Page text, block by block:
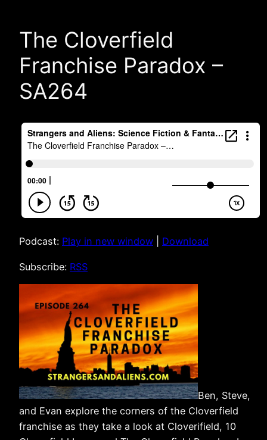
The Cloverfield
Franchise Paradox –
SA264
Podcast: Play in new window Download
Subscribe: RSS
Ben, Steve,
and Evan explore the corners of the Cloverfield
franchise as they take a look at Cloverifield, 10